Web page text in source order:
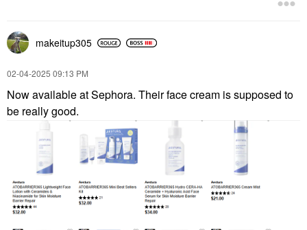
makeitup305
‎02-04-2025 09:13 PM
Now available at Sephora. Their face cream is supposed to
be really good.